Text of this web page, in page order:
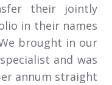
their jointly
in their names
brought in our
and was
annum straight